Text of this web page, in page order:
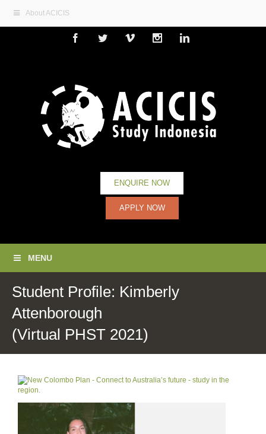
About ACICIS
FacebookTwitterVimeoInstagramLinkedin
ENQUIRE NOW
APPLY NOW
MENU
Student Profile: Kimberly
Attenborough
(Virtual PHST 2021)